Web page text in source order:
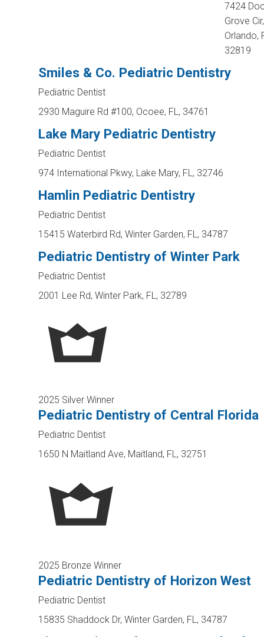
7424
Grove Cir,
Orlando,
32819
Smiles & Co. Pediatric Dentistry
Pediatric Dentist
2930 Maguire Rd #100, Ocoee, FL, 34761
Lake Mary Pediatric Dentistry
Pediatric Dentist
974 International Pkwy, Lake Mary, FL, 32746
Hamlin Pediatric Dentistry
Pediatric Dentist
15415 Waterbird Rd, Winter Garden, FL, 34787
Pediatric Dentistry of Winter Park
Pediatric Dentist
2001 Lee Rd, Winter Park, FL, 32789
2025 Silver Winner
Pediatric Dentistry of Central Florida
Pediatric Dentist
1650 N Maitland Ave, Maitland, FL, 32751
2025 Bronze Winner
Pediatric Dentistry of Horizon West
Pediatric Dentist
15835 Shaddock Dr, Winter Garden, FL, 34787